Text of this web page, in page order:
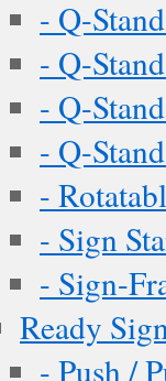
- Q-
- Q-
- Q-
- Q-
-
- Sign
- Sign-
Ready
- Push /